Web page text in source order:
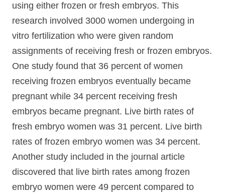
using either frozen or fresh embryos. This
research involved 3000 women undergoing in
vitro fertilization who were given random
assignments of receiving fresh or frozen embryos.
One study found that 36 percent of women
receiving frozen embryos eventually became
pregnant while 34 percent receiving fresh
embryos became pregnant. Live birth rates of
fresh embryo women was 31 percent. Live birth
rates of frozen embryo women was 34 percent.
Another study included in the journal article
discovered that live birth rates among frozen
embryo women were 49 percent compared to